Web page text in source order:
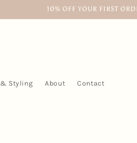
10% OFF YOUR FIRST
Styling About Contact